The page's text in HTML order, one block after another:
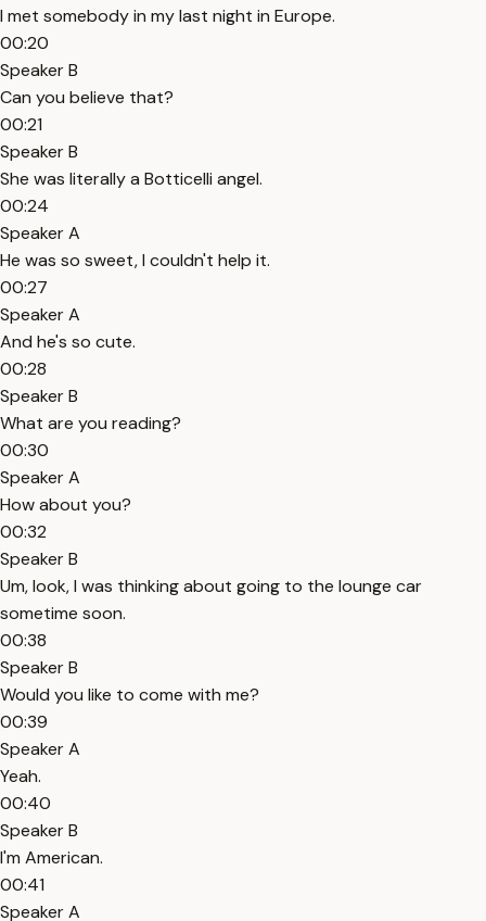
I met somebody in my last night in Europe.
00:20
Speaker B
Can you believe that?
00:21
Speaker B
She was literally a Botticelli angel.
00:24
Speaker A
He was so sweet, I couldn't help it.
00:27
Speaker A
And he's so cute.
00:28
Speaker B
What are you reading?
00:30
Speaker A
How about you?
00:32
Speaker B
Um, look, I was thinking about going to the lounge car
sometime soon.
00:38
Speaker B
Would you like to come with me?
00:39
Speaker A
Yeah.
00:40
Speaker B
I'm American.
00:41
Speaker A